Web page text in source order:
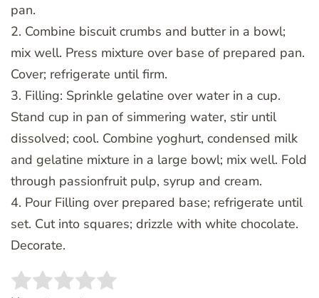
pan.
2. Combine biscuit crumbs and butter in a bowl;
mix well. Press mixture over base of prepared pan.
Cover; refrigerate until firm.
3. Filling: Sprinkle gelatine over water in a cup.
Stand cup in pan of simmering water, stir until
dissolved; cool. Combine yoghurt, condensed milk
and gelatine mixture in a large bowl; mix well. Fold
through passionfruit pulp, syrup and cream.
4. Pour Filling over prepared base; refrigerate until
set. Cut into squares; drizzle with white chocolate.
Decorate.
Rate this item: